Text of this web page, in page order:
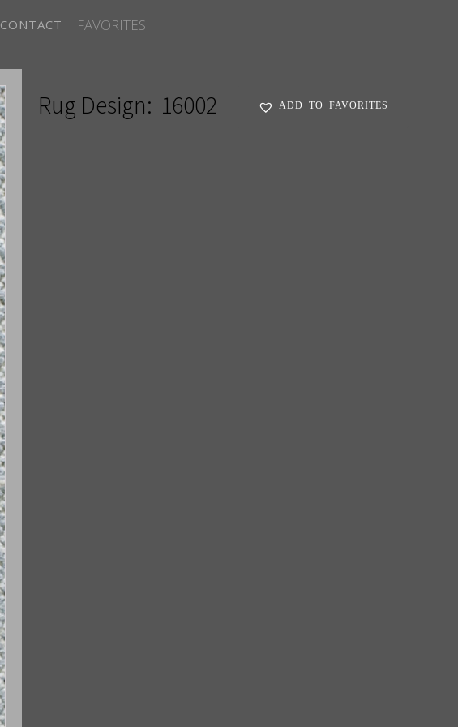
CONTACT FAVORITES
Rug Design: 16002 ADD TO FAVORITES